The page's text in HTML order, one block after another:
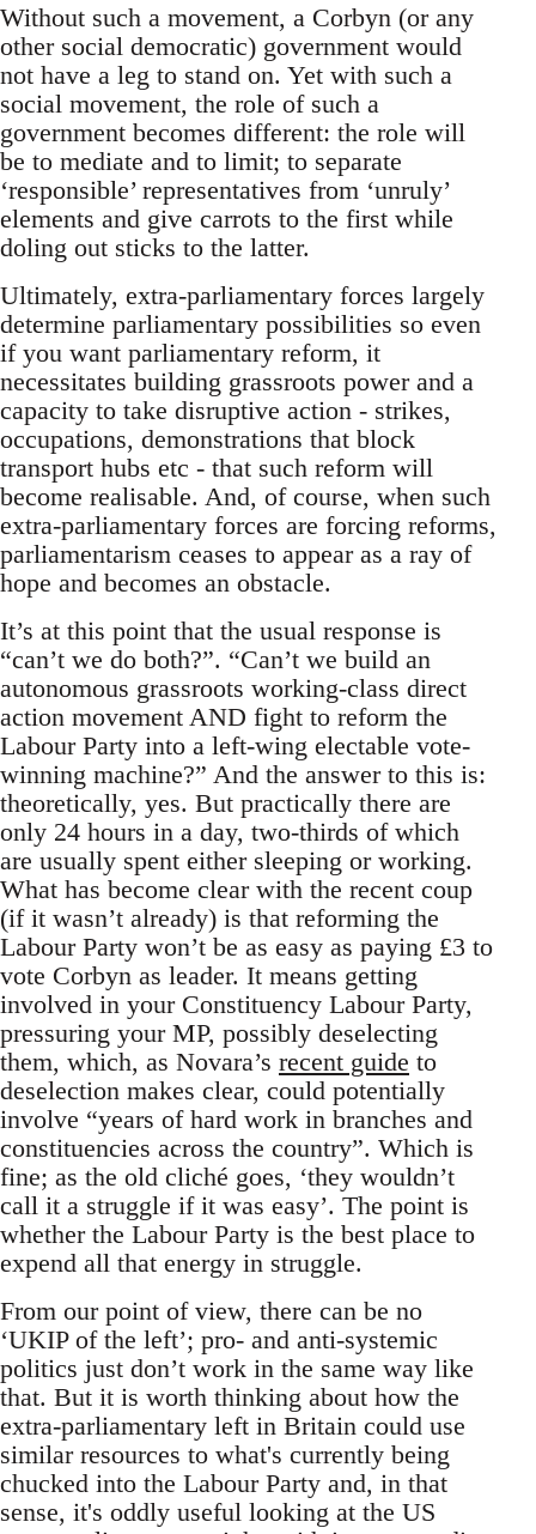
Without such a movement, a Corbyn (or any
other social democratic) government would
not have a leg to stand on. Yet with such a
social movement, the role of such a
government becomes different: the role will
be to mediate and to limit; to separate
‘responsible’ representatives from ‘unruly’
elements and give carrots to the first while
doling out sticks to the latter.
Ultimately, extra-parliamentary forces largely
determine parliamentary possibilities so even
if you want parliamentary reform, it
necessitates building grassroots power and a
capacity to take disruptive action - strikes,
occupations, demonstrations that block
transport hubs etc - that such reform will
become realisable. And, of course, when such
extra-parliamentary forces are forcing reforms,
parliamentarism ceases to appear as a ray of
hope and becomes an obstacle.
It’s at this point that the usual response is
“can’t we do both?”. “Can’t we build an
autonomous grassroots working-class direct
action movement AND fight to reform the
Labour Party into a left-wing electable vote-
winning machine?” And the answer to this is:
theoretically, yes. But practically there are
only 24 hours in a day, two-thirds of which
are usually spent either sleeping or working.
What has become clear with the recent coup
(if it wasn’t already) is that reforming the
Labour Party won’t be as easy as paying £3 to
vote Corbyn as leader. It means getting
involved in your Constituency Labour Party,
pressuring your MP, possibly deselecting
them, which, as Novara’s recent guide to
deselection makes clear, could potentially
involve “years of hard work in branches and
constituencies across the country”. Which is
fine; as the old cliché goes, ‘they wouldn’t
call it a struggle if it was easy’. The point is
whether the Labour Party is the best place to
expend all that energy in struggle.
From our point of view, there can be no
‘UKIP of the left’; pro- and anti-systemic
politics just don’t work in the same way like
that. But it is worth thinking about how the
extra-parliamentary left in Britain could use
similar resources to what's currently being
chucked into the Labour Party and, in that
sense, it's oddly useful looking at the US